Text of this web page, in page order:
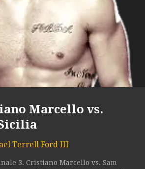
Marcello vs.
Terrell Ford III
3. Cristiano Marcello vs. Sam